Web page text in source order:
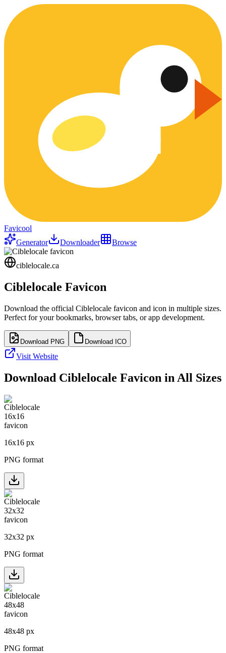
Favicool
Generator
Downloader Browse
ciblelocale.ca
Ciblelocale Favicon
Download the official Ciblelocale favicon and icon in multiple sizes.
Perfect for your bookmarks, browser tabs, or app development.
Download PNG Download ICO
Visit Website
Download Ciblelocale Favicon in All Sizes
16x16 px
PNG format
32x32 px
PNG format
48x48 px
PNG format